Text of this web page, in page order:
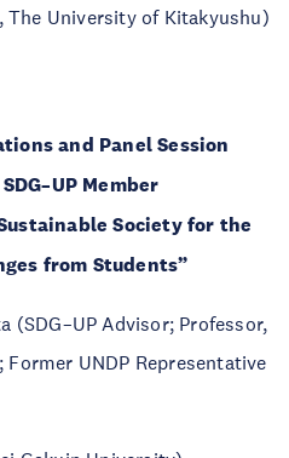
The University of Kitakyushu)
and Panel Session
Member
Society for the
from Students”
(SDG–UP Advisor; Professor,
UNDP Representative